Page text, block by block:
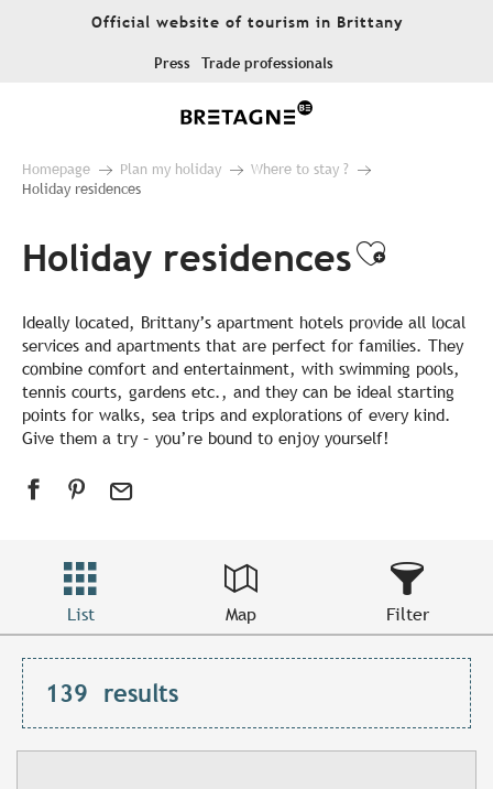
Official website of tourism in Brittany
Press Trade professionals
Homepage Plan my holiday
Where to stay ?
Holiday residences
Holiday residences
Ideally located, Brittany’s apartment hotels provide all local
services and apartments that are perfect for families. They
combine comfort and entertainment, with swimming pools,
tennis courts, gardens etc., and they can be ideal starting
points for walks, sea trips and explorations of every kind.
Give them a try – you’re bound to enjoy yourself!
List Map Filter
139 results